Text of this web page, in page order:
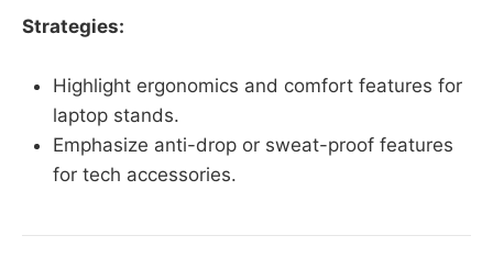
Strategies:
Highlight ergonomics and comfort features for
laptop stands.
Emphasize anti-drop or sweat-proof features
for tech accessories.